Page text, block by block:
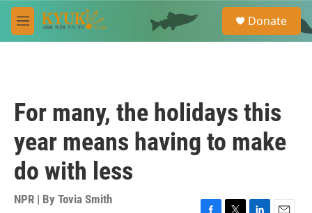
Skip to main content
M
e
e
a
Donate
For many, the holidays this
year means having to make
do with less
NPR | By Tovia Smith